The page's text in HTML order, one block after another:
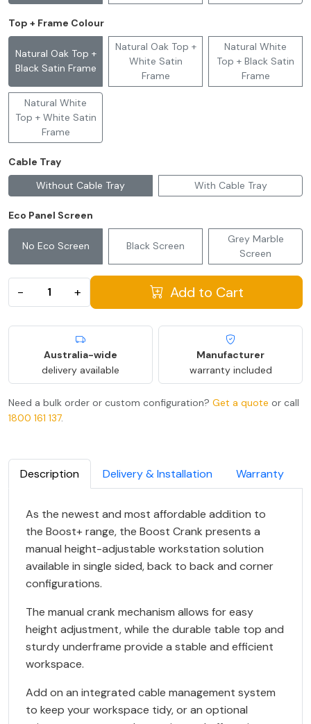
Top + Frame Colour
Natural Oak Top +
Black Satin Frame
Natural Oak Top +
White Satin
Frame
Natural White
Top + Black Satin
Frame
Natural White
Top + White Satin
Frame
Cable Tray
Without Cable Tray
With Cable Tray
Eco Panel Screen
No Eco Screen Black Screen
Grey Marble
Screen
− + Add to Cart
Australia-wide
delivery available
Manufacturer
warranty included
Need a bulk order or custom configuration? Get a quote or call
1800 161 137.
Description Delivery & Installation Warranty
As the newest and most affordable addition to
the Boost+ range, the Boost Crank presents a
manual height-adjustable workstation solution
available in single sided, back to back and corner
configurations.
The manual crank mechanism allows for easy
height adjustment, while the durable table top and
sturdy underframe provide a stable and efficient
workspace.
Add on an integrated cable management system
to keep your workspace tidy, or an optional